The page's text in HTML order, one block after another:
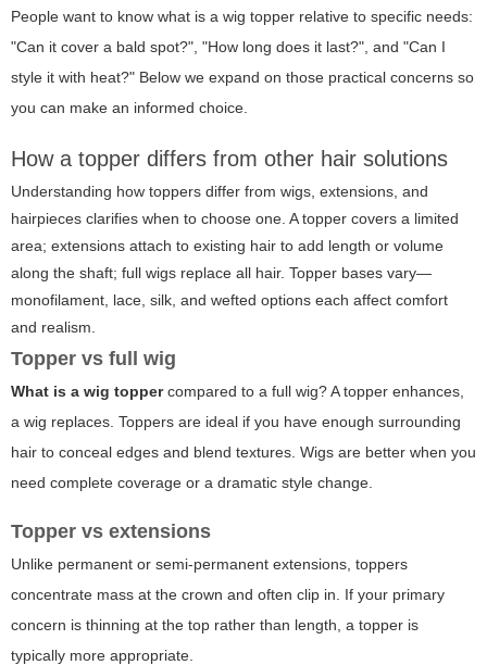
People want to know what is a wig topper relative to specific needs:
"Can it cover a bald spot?", "How long does it last?", and "Can I
style it with heat?" Below we expand on those practical concerns so
you can make an informed choice.
How a topper differs from other hair solutions
Understanding how toppers differ from wigs, extensions, and
hairpieces clarifies when to choose one. A topper covers a limited
area; extensions attach to existing hair to add length or volume
along the shaft; full wigs replace all hair. Topper bases vary—
monofilament, lace, silk, and wefted options each affect comfort
and realism.
Topper vs full wig
What is a wig toppercompared to a full wig? A topper enhances,
a wig replaces. Toppers are ideal if you have enough surrounding
hair to conceal edges and blend textures. Wigs are better when you
need complete coverage or a dramatic style change.
Topper vs extensions
Unlike permanent or semi-permanent extensions, toppers
concentrate mass at the crown and often clip in. If your primary
concern is thinning at the top rather than length, a topper is
typically more appropriate.